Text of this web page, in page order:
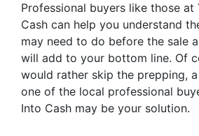
Professional buyers like those at
Cash can help you understand
may need to do before the sale
will add to your bottom line. Of
would rather skip the prepping,
one of the local professional
Into Cash may be your solution.